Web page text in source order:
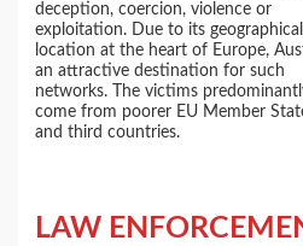
deception, coercion, violence or
exploitation. Due to its geographical
location at the heart of Europe,
an attractive destination for such
networks. The victims
come from poorer EU Member
and third countries.
LAW